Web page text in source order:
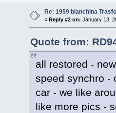
Re: 1959 bianchina
« Reply #2 on: January 13,
Quote from:
all restored -
speed synchro -
car - we like
like more pics -